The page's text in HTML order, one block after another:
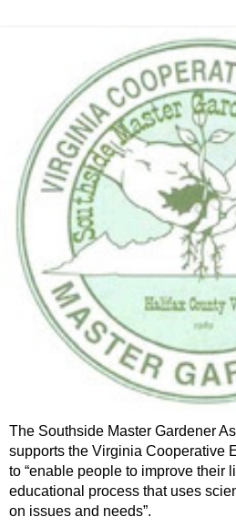
The Southside Master Gardener
supports the Virginia Cooperative
to “enable people to improve their
educational process that uses
on issues and needs”.